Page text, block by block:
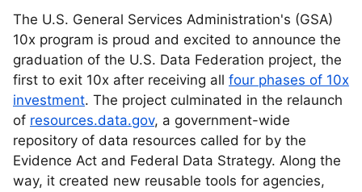
The U.S. General Services Administration's (GSA)
10x program is proud and excited to announce the
graduation of the U.S. Data Federation project, the
first to exit 10x after receiving all four phases of 10x
investment. The project culminated in the relaunch
of resources.data.gov, a government-wide
repository of data resources called for by the
Evidence Act and Federal Data Strategy. Along the
way, it created new reusable tools for agencies,